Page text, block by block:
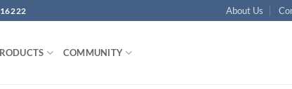
About Us
COMMUNITY